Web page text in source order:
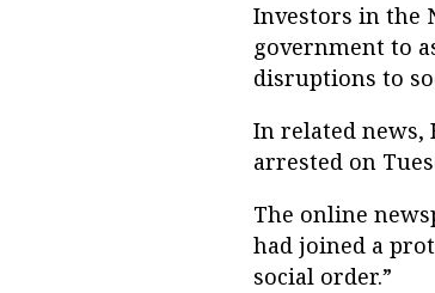
Investors in the
government to
disruptions to
In related news,
arrested on
The online
had joined a
social order.”